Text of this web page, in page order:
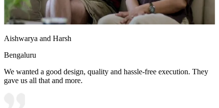
Aishwarya and Harsh
Bengaluru
We wanted a good design, quality and hassle-free execution. They
gave us all that and more.